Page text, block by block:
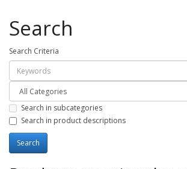
Search
Search Criteria
Search in subcategories
Search in product descriptions